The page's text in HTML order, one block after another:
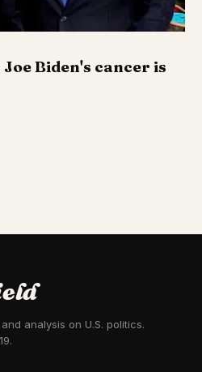
Biden's cancer is
analysis on U.S. politics.